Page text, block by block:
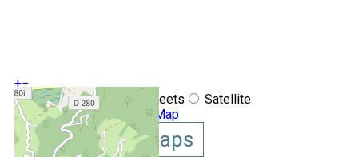
+−
OpenStreetMap
Streets
Satellite
Leaflet |©OpenStreetMap
Show GoogleMaps